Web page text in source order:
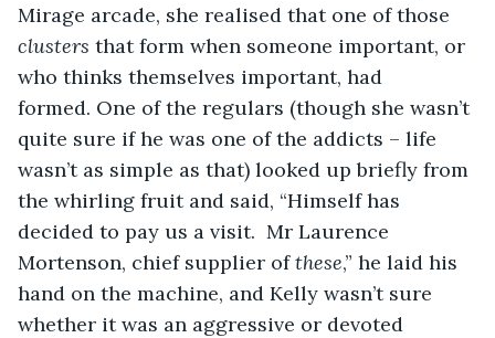
Mirage arcade, she realised that one of those
clusters that form when someone important, or
who thinks themselves important, had
formed. One of the regulars (though she wasn’t
quite sure if he was one of the addicts – life
wasn’t as simple as that) looked up briefly from
the whirling fruit and said, “Himself has
decided to pay us a visit.  Mr Laurence
Mortenson, chief supplier of these,” he laid his
hand on the machine, and Kelly wasn’t sure
whether it was an aggressive or devoted